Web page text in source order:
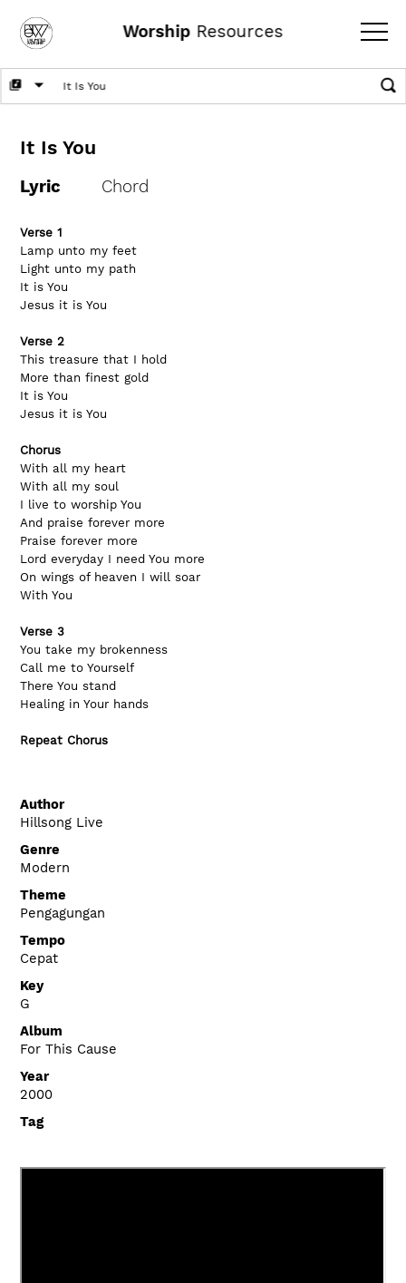
Worship Resources
It Is You
Lyric Chord
Verse 1
Lamp unto my feet
Light unto my path
It is You
Jesus it is You
Verse 2
This treasure that I hold
More than finest gold
It is You
Jesus it is You
Chorus
With all my heart
With all my soul
I live to worship You
And praise forever more
Praise forever more
Lord everyday I need You more
On wings of heaven I will soar
With You
Verse 3
You take my brokenness
Call me to Yourself
There You stand
Healing in Your hands
Repeat Chorus
Author
Hillsong Live
Genre
Modern
Theme
Pengagungan
Tempo
Cepat
Key
G
Album
For This Cause
Year
2000
Tag